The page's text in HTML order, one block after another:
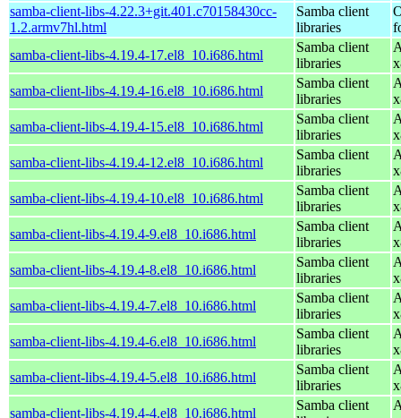
samba-client-libs-4.22.3+git.401.c70158430cc-
1.2.armv7hl.html
Samba client
libraries
samba-client-libs-4.19.4-17.el8_10.i686.html
Samba client
libraries
samba-client-libs-4.19.4-16.el8_10.i686.html
Samba client
libraries
samba-client-libs-4.19.4-15.el8_10.i686.html
Samba client
libraries
samba-client-libs-4.19.4-12.el8_10.i686.html
Samba client
libraries
samba-client-libs-4.19.4-10.el8_10.i686.html
Samba client
libraries
samba-client-libs-4.19.4-9.el8_10.i686.html
Samba client
libraries
samba-client-libs-4.19.4-8.el8_10.i686.html
Samba client
libraries
samba-client-libs-4.19.4-7.el8_10.i686.html
Samba client
libraries
samba-client-libs-4.19.4-6.el8_10.i686.html
Samba client
libraries
samba-client-libs-4.19.4-5.el8_10.i686.html
Samba client
libraries
samba-client-libs-4.19.4-4.el8_10.i686.html
Samba client